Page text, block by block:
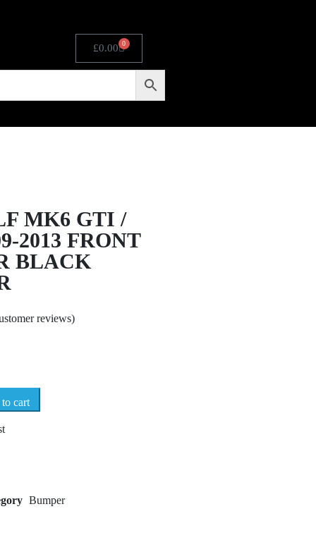
£0.00 0
MK6 GTI /
2013 FRONT
BLACK
reviews)
cart
Bumper